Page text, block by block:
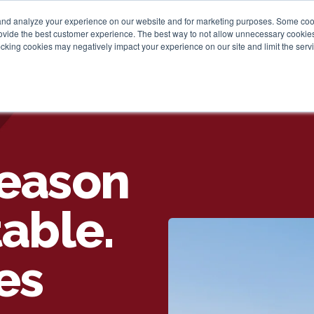
analyze your experience on our website and for marketing purposes. Some
the best customer experience. The best way to not allow unnecessary
cookies may negatively impact your experience on our site and limit the
Personal Business